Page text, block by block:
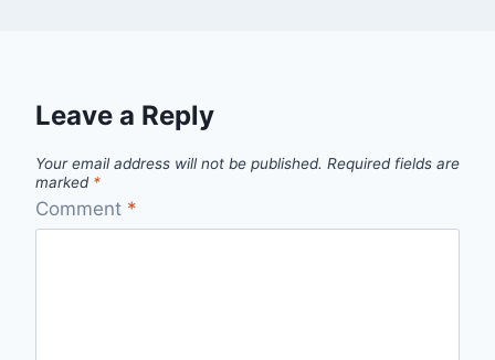
Leave a Reply
Your email address will not be published. Required fields are
marked *
Comment *